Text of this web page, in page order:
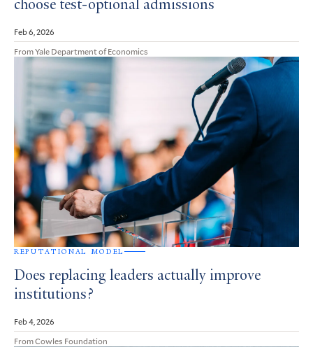
choose test-optional admissions
Feb 6, 2026
From Yale Department of Economics
REPUTATIONAL MODEL
Does replacing leaders actually improve
institutions?
Feb 4, 2026
From Cowles Foundation